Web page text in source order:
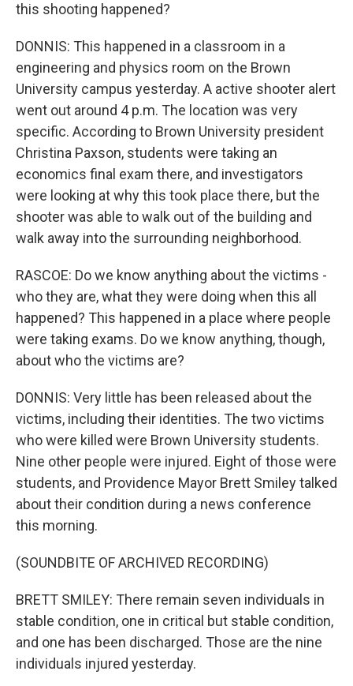
this shooting happened?
DONNIS: This happened in a classroom in a
engineering and physics room on the Brown
University campus yesterday. A active shooter alert
went out around 4 p.m. The location was very
specific. According to Brown University president
Christina Paxson, students were taking an
economics final exam there, and investigators
were looking at why this took place there, but the
shooter was able to walk out of the building and
walk away into the surrounding neighborhood.
RASCOE: Do we know anything about the victims -
who they are, what they were doing when this all
happened? This happened in a place where people
were taking exams. Do we know anything, though,
about who the victims are?
DONNIS: Very little has been released about the
victims, including their identities. The two victims
who were killed were Brown University students.
Nine other people were injured. Eight of those were
students, and Providence Mayor Brett Smiley talked
about their condition during a news conference
this morning.
(SOUNDBITE OF ARCHIVED RECORDING)
BRETT SMILEY: There remain seven individuals in
stable condition, one in critical but stable condition,
and one has been discharged. Those are the nine
individuals injured yesterday.